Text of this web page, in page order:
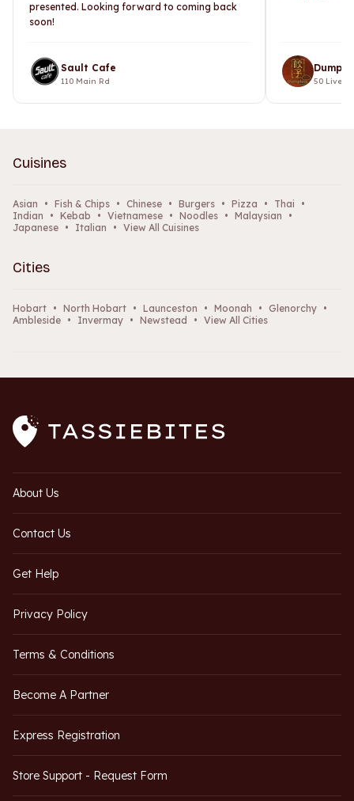
presented. Looking forward to coming back
soon!
Sault Cafe
110 Main Rd 50
Cuisines
Asian • Fish & Chips • Chinese • Burgers • Pizza • Thai
•
Indian
• Kebab • Vietnamese • Noodles • Malaysian
•
Japanese • Italian • View All Cuisines
Cities
Hobart • North Hobart • Launceston • Moonah • Glenorchy •
Ambleside • Invermay • Newstead • View All Cities
About Us
Contact Us
Get Help
Privacy Policy
Terms & Conditions
Become A Partner
Express Registration
Store Support - Request Form